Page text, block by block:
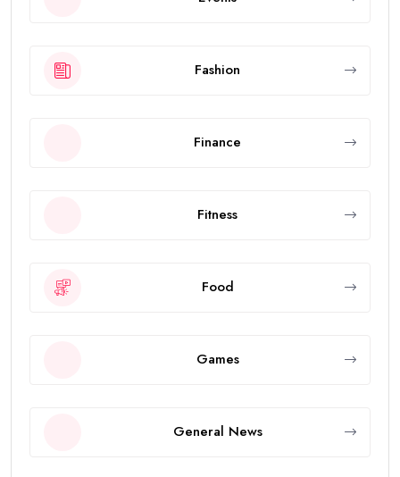
Fashion
Finance
Fitness
Food
Games
General News